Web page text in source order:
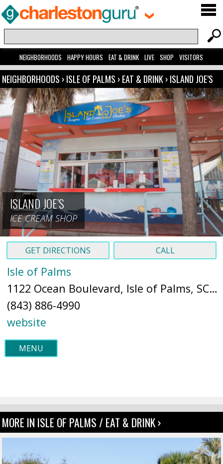
NEIGHBORHOODS HAPPY HOURS EAT & DRINK LIVE SHOP VISITORS
NEIGHBORHOODS ›ISLE OF PALMS ›EAT & DRINK›ISLAND JOE’S
ISLAND JOE’S
ICE CREAM SHOP
GET DIRECTIONS CALL
Isle of Palms
1122 Ocean Boulevard, Isle of Palms, SC 29451 (
(843) 886-4990
website
MENU
MORE IN ISLE OF PALMS / EAT & DRINK ›